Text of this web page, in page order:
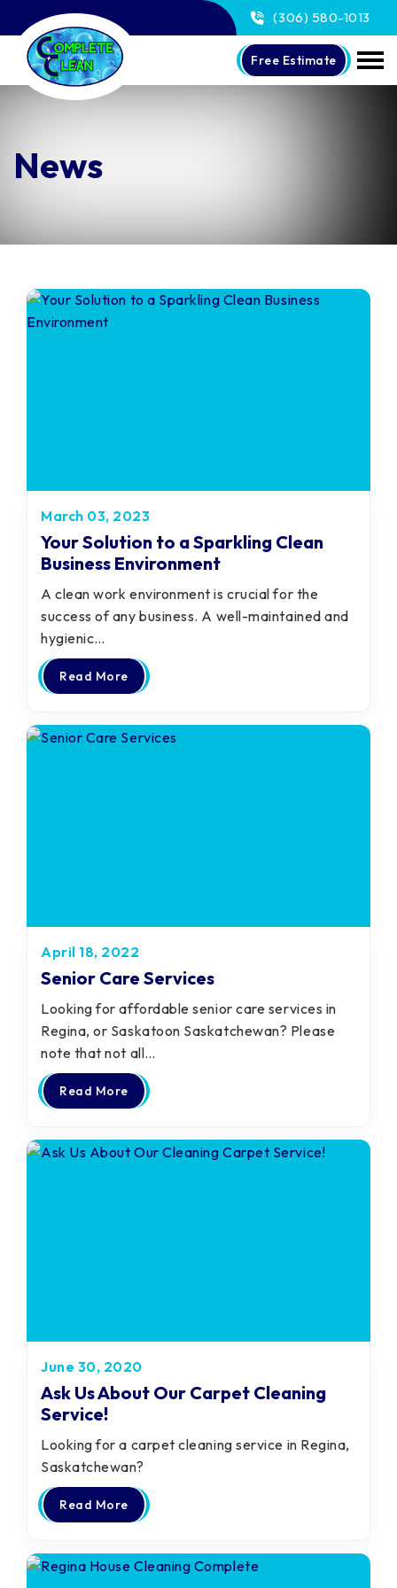
(306) 580-1013
Free Estimate
News
March 03, 2023
Your Solution to a Sparkling Clean
Business Environment
A clean work environment is crucial for the
success of any business. A well-maintained and
hygienic…
Read More
April 18, 2022
Senior Care Services
Looking for affordable senior care services in
Regina, or Saskatoon Saskatchewan? Please
note that not all…
Read More
June 30, 2020
Ask Us About Our Carpet Cleaning
Service!
Looking for a carpet cleaning service in Regina,
Saskatchewan?
Read More